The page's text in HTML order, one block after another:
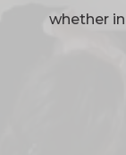
whether